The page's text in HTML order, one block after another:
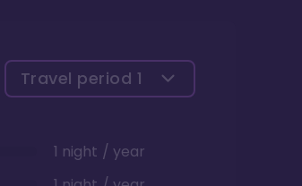
Travel period 1
1 night / year